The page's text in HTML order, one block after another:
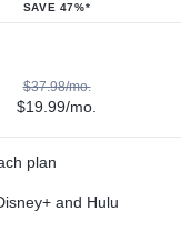
SAVE 47%*
$37.98/mo.
$19.99/mo.
plan
and Hulu